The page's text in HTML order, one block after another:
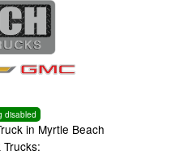
disabled
in Myrtle Beach